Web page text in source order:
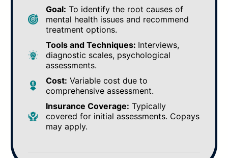
Goal: To identify the root causes of
mental health issues and recommend
treatment options.
Tools and Techniques: Interviews,
diagnostic scales, psychological
assessments.
Cost: Variable cost due to
comprehensive assessment.
Insurance Coverage: Typically
covered for initial assessments. Copays
may apply.